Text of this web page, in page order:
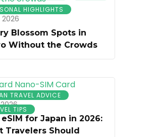
HIGHLIGHTS
2026
Blossom Spots in
Without the Crowds
TRAVEL ADVICE
TIPS
2026
for Japan in 2026:
Travelers Should